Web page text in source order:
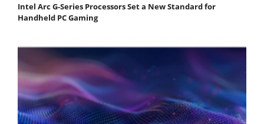
Intel Arc G-Series Processors Set a New Standard for
Handheld PC Gaming